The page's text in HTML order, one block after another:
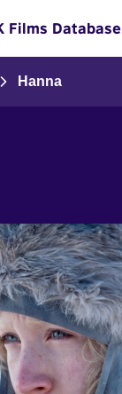
Films Database
Hanna